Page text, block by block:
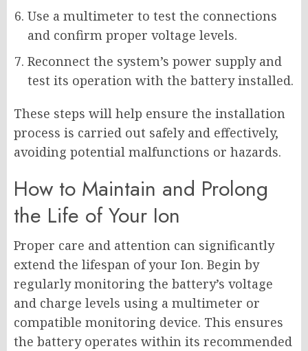
Use a multimeter to test the connections
and confirm proper voltage levels.
Reconnect the system’s power supply and
test its operation with the battery installed.
These steps will help ensure the installation
process is carried out safely and effectively,
avoiding potential malfunctions or hazards.
How to Maintain and Prolong
the Life of Your Ion
Proper care and attention can significantly
extend the lifespan of your Ion. Begin by
regularly monitoring the battery’s voltage
and charge levels using a multimeter or
compatible monitoring device. This ensures
the battery operates within its recommended